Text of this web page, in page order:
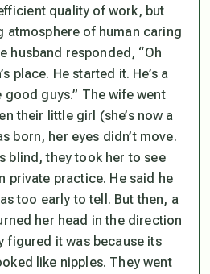
quality of work, but
atmosphere of human caring
husband responded, “Oh
place. He started it. He’s a
good guys.” The wife went
their little girl (she’s now a
born, her eyes didn’t move.
blind, they took her to see
private practice. He said he
too early to tell. But then, a
her head in the direction
figured it was because its
like nipples. They went